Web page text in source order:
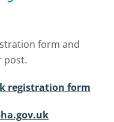
form and
post.
registration form